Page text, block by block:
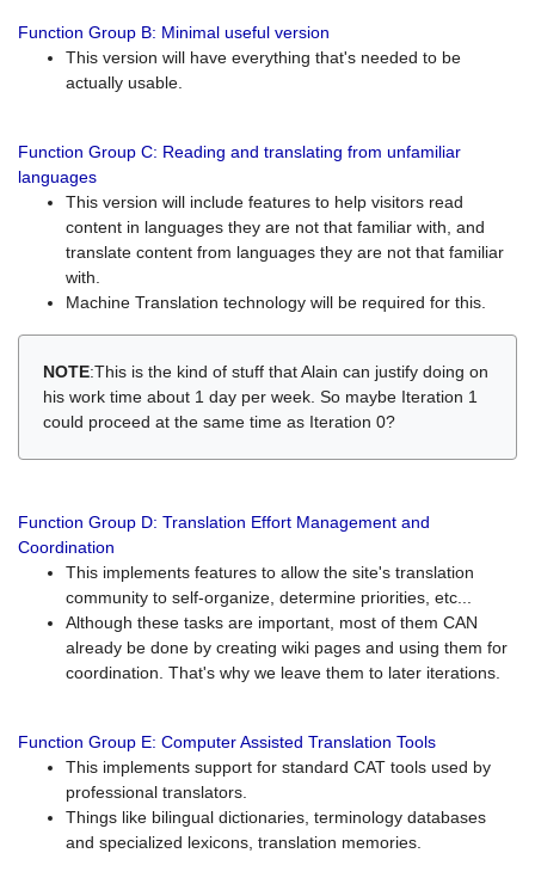
Function Group B: Minimal useful version
This version will have everything that's needed to be
actually usable.
Function Group C: Reading and translating from unfamiliar
languages
This version will include features to help visitors read
content in languages they are not that familiar with, and
translate content from languages they are not that familiar
with.
Machine Translation technology will be required for this.
NOTE:This is the kind of stuff that Alain can justify doing on
his work time about 1 day per week. So maybe Iteration 1
could proceed at the same time as Iteration 0?
Function Group D: Translation Effort Management and
Coordination
This implements features to allow the site's translation
community to self-organize, determine priorities, etc...
Although these tasks are important, most of them CAN
already be done by creating wiki pages and using them for
coordination. That's why we leave them to later iterations.
Function Group E: Computer Assisted Translation Tools
This implements support for standard CAT tools used by
professional translators.
Things like bilingual dictionaries, terminology databases
and specialized lexicons, translation memories.